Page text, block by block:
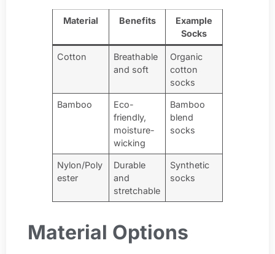
Material Benefits
Example
Socks
Cotton
Breathable
and soft
Organic
cotton
socks
Bamboo
Eco-
friendly,
moisture-
wicking
Bamboo
blend
socks
Nylon/Poly
ester
Durable
and
stretchable
Synthetic
socks
Material Options